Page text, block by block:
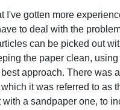
I've gotten more
to deal with the
can be picked out
the paper clean,
approach. There was
it was referred to as
a sandpaper one, to